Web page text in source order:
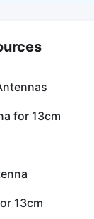
for 13cm
13cm